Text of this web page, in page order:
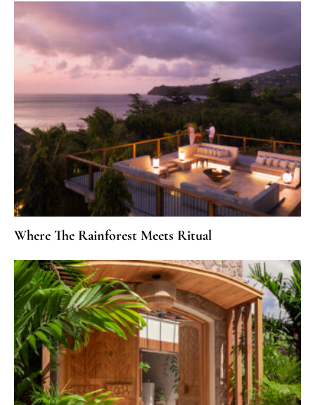
Where The Rainforest Meets Ritual